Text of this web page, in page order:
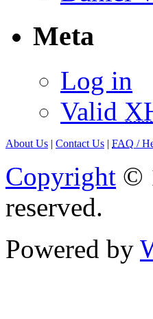
Meta
Log in
Valid
About Us | Contact Us | FAQ /
Copyright ©
reserved.
Powered by